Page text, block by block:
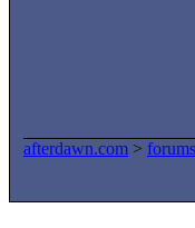
afterdawn.com > forums